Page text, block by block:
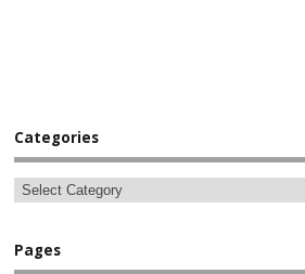
Categories
Pages